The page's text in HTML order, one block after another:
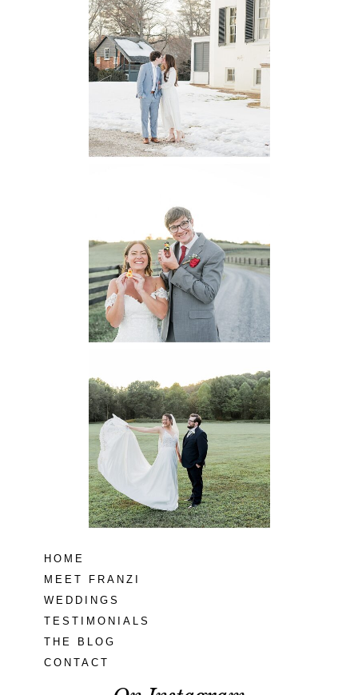
Oatlands
Historic House
Engagement
READ MORE...
Virginia
Wedding
READ MORE...
Lodge at Little
Seneca Creek
MD
READ MORE...
HOME
MEET FRANZI
WEDDINGS
TESTIMONIALS
THE BLOG
CONTACT